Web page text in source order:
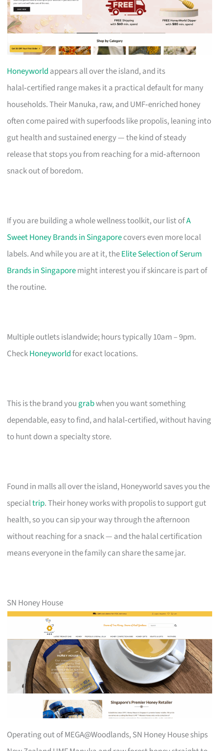
Honeyworld appears all over the island, and its
halal‑certified range makes it a practical default for many
households. Their Manuka, raw, and UMF‑enriched honey
often come paired with superfoods like propolis, leaning into
gut health and sustained energy — the kind of steady
release that stops you from reaching for a mid‑afternoon
snack out of boredom.
If you are building a whole wellness toolkit, our list ofA
Sweet Honey Brands in Singaporecovers even more local
labels. And while you are at it, theElite Selection of Serum
Brands in Singaporemight interest you if skincare is part of
the routine.
Multiple outlets islandwide; hours typically 10am – 9pm.
CheckHoneyworldfor exact locations.
This is the brand you grabwhen you want something
dependable, easy to find, and halal‑certified, without having
to hunt down a specialty store.
Found in malls all over the island, Honeyworld saves you the
specialtrip. Their honey works with propolis to support gut
health, so you can sip your way through the afternoon
without reaching for a snack — and the halal certification
means everyone in the family can share the same jar.
SN Honey House
Operating out of MEGA@Woodlands, SN Honey House ships